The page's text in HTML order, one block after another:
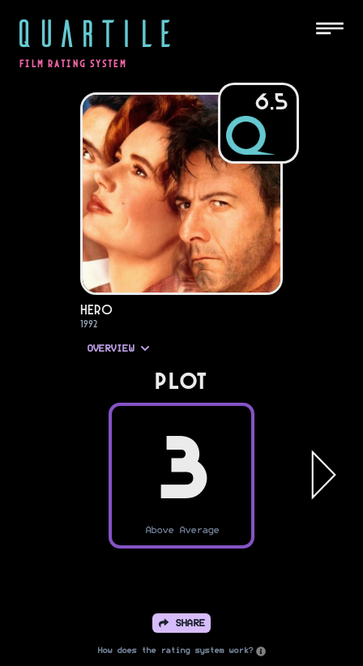
QUARTILE
FILM RATING SYSTEM
6.5
Hero
1992
OVERVIEW
PLOT
3
Above Average
SHARE
How does the rating system work?